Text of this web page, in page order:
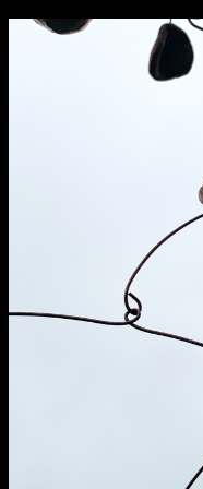
NCAD Works Grace